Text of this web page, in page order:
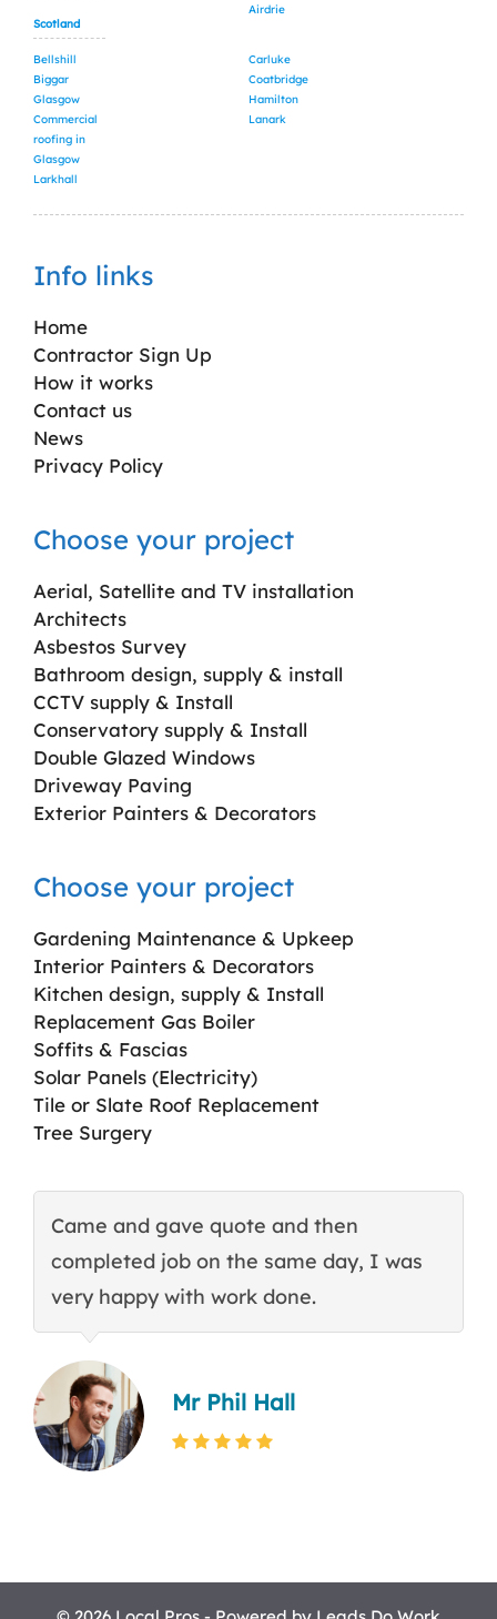
Scotland
Airdrie
Bellshill
Biggar
Carluke
Coatbridge
Glasgow
Commercial
roofing in
Glasgow
Hamilton
Lanark
Larkhall
Info links
Home
Contractor Sign Up
How it works
Contact us
News
Privacy Policy
Choose your project
Aerial, Satellite and TV installation
Architects
Asbestos Survey
Bathroom design, supply & install
CCTV supply & Install
Conservatory supply & Install
Double Glazed Windows
Driveway Paving
Exterior Painters & Decorators
Choose your project
Gardening Maintenance & Upkeep
Interior Painters & Decorators
Kitchen design, supply & Install
Replacement Gas Boiler
Soffits & Fascias
Solar Panels (Electricity)
Tile or Slate Roof Replacement
Tree Surgery
Came and gave quote and then
completed job on the same day, I was
very happy with work done.
Mr Phil Hall